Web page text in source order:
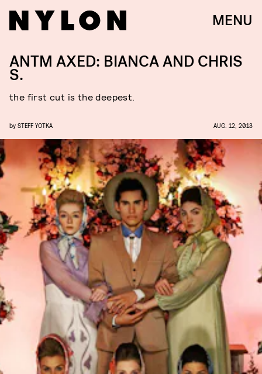
MENU
ANTM AXED: BIANCA AND CHRIS
S.
the first cut is the deepest.
by STEFF YOTKA AUG. 12, 2013